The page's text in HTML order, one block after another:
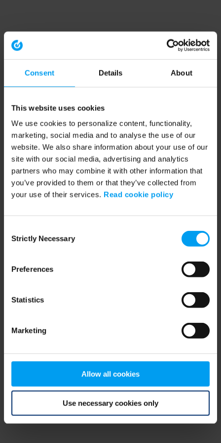
Consent Details About
This website uses cookies
We use cookies to personalize content, functionality,
marketing, social media and to analyse the use of our
website. We also share information about your use of our
site with our social media, advertising and analytics
partners who may combine it with other information that
you’ve provided to them or that they’ve collected from
your use of their services. Read cookie policy
Selection
Strictly Necessary
Preferences
Statistics
Marketing
Allow all cookies
Use necessary cookies only